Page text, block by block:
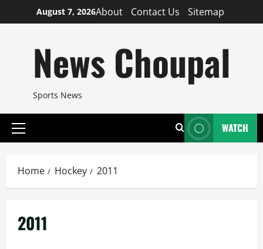
to
August 7, 2026About Contact Us Sitemap
News Choupal
Sports News
Primary
WATCH
Home Hockey 2011
2011